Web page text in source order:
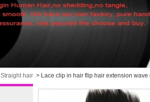
Straight hair > Lace clip in hair flip hair extension